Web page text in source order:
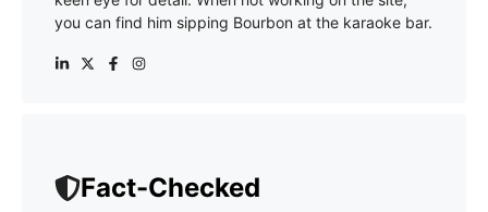
you can find him sipping Bourbon at the karaoke bar.
Fact-Checked